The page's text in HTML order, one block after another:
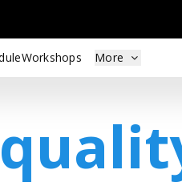
Workshops More